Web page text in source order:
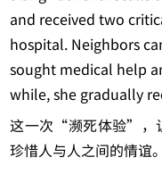
and received two
hospital. Neighbors
sought medical help
while, she gradually
这一次“濒死体验”，
珍惜人与人之间的情谊。